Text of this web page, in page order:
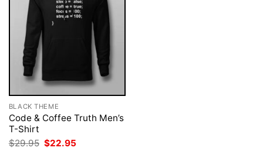
BLACK THEME
Code & Coffee Truth Men’s
T-Shirt
$29.95 Original
price
$22.95